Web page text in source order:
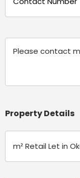
(Required)
Property Details